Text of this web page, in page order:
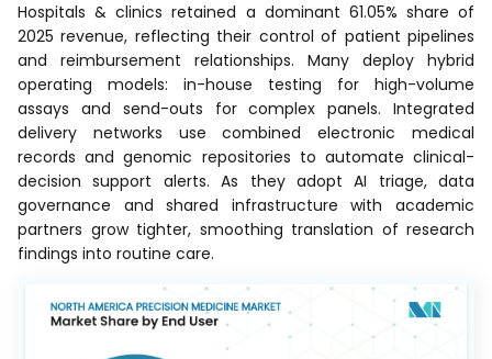
Hospitals & clinics retained a dominant 61.05% share of
2025 revenue, reflecting their control of patient pipelines
and reimbursement relationships. Many deploy hybrid
operating models: in-house testing for high-volume
assays and send-outs for complex panels. Integrated
delivery networks use combined electronic medical
records and genomic repositories to automate clinical-
decision support alerts. As they adopt AI triage, data
governance and shared infrastructure with academic
partners grow tighter, smoothing translation of research
findings into routine care.